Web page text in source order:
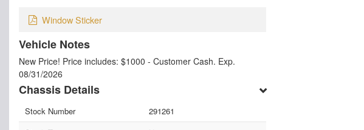
Window Sticker
Vehicle Notes
New Price! Price includes: $1000 - Customer Cash. Exp.
08/31/2026
Chassis Details
Stock Number
291261